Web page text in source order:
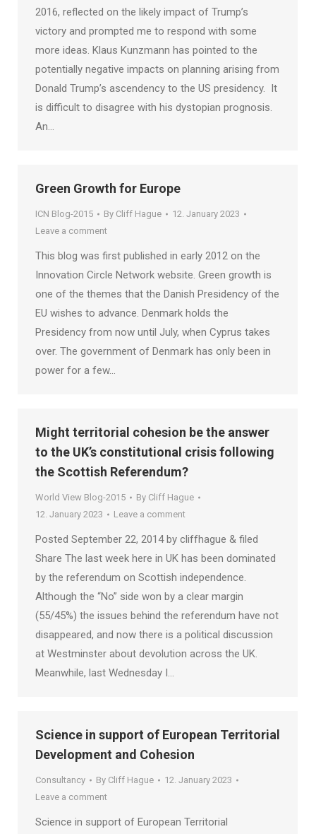
2016, reflected on the likely impact of Trump’s
victory and prompted me to respond with some
more ideas. Klaus Kunzmann has pointed to the
potentially negative impacts on planning arising from
Donald Trump’s ascendency to the US presidency. It
is difficult to disagree with his dystopian prognosis.
An…
Green Growth for Europe
ICN Blog-2015 By Cliff Hague
12. January 2023
Leave a comment
This blog was first published in early 2012 on the
Innovation Circle Network website. Green growth is
one of the themes that the Danish Presidency of the
EU wishes to advance. Denmark holds the
Presidency from now until July, when Cyprus takes
over. The government of Denmark has only been in
power for a few…
Might territorial cohesion be the answer
to the UK’s constitutional crisis following
the Scottish Referendum?
World View Blog-2015 By Cliff Hague
12. January 2023
Leave a comment
Posted September 22, 2014 by cliffhague & filed
Share The last week here in UK has been dominated
by the referendum on Scottish independence.
Although the “No” side won by a clear margin
(55/45%) the issues behind the referendum have not
disappeared, and now there is a political discussion
at Westminster about devolution across the UK.
Meanwhile, last Wednesday I…
Science in support of European Territorial
Development and Cohesion
Consultancy By Cliff Hague
12. January 2023
Leave a comment
Science in support of European Territorial